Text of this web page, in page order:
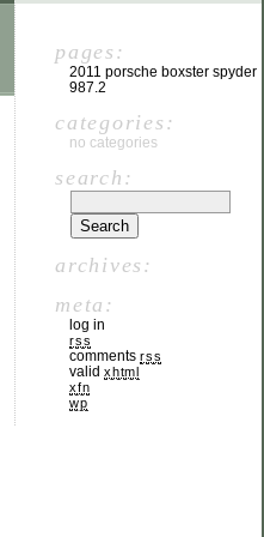
pages:
2011 porsche boxster spyder
987.2
categories:
no categories
search:
archives:
meta:
log in
rss
comments rss
valid xhtml
xfn
wp